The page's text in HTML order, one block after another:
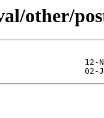
other/